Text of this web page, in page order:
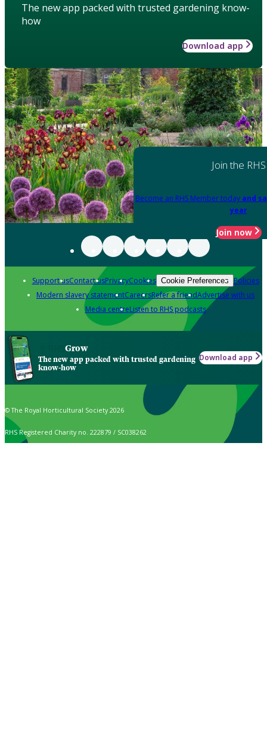
The new app packed with trusted gardening know-
how
Download app
Join the RHS
Become an RHS Member today and
year
Join now
Support usContact usPrivacyCookies Cookie Preferences Policies
Modern slavery statementCareersRefer a friendAdvertise with us
Media centreListen to RHS podcasts
Grow
The new app packed with trusted gardening
know-how
Download app
© The Royal Horticultural Society 2026
RHS Registered Charity no. 222879 / SC038262